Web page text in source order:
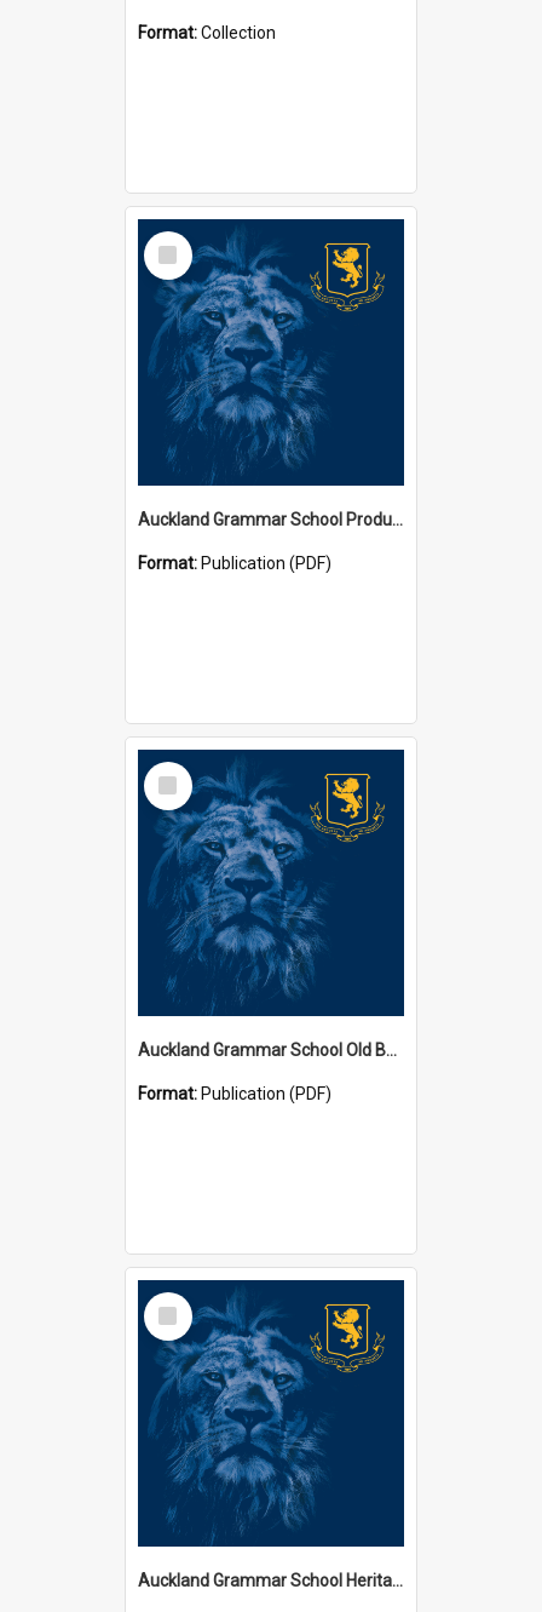
Format:Collection
Select
Item
Auckland Grammar School Productions and Concerts
Format: Publication (PDF)
Select
Item
Auckland Grammar School Old Boys' Association Newsletters
Format: Publication (PDF)
Select
Item
Auckland Grammar School Heritage Room Historical Panels